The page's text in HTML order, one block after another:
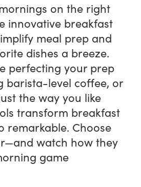
on the right
innovative breakfast
meal prep and
dishes a breeze.
perfecting your prep
barista-level coffee, or
the way you like
transform breakfast
remarkable. Choose
watch how they
game